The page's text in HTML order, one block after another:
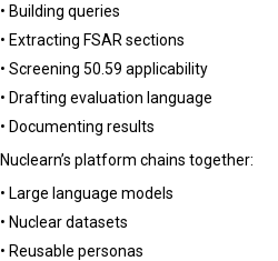
• Building queries
• Extracting FSAR sections
• Screening 50.59 applicability
• Drafting evaluation language
• Documenting results
Nuclearn’s platform chains together:
• Large language models
• Nuclear datasets
• Reusable personas